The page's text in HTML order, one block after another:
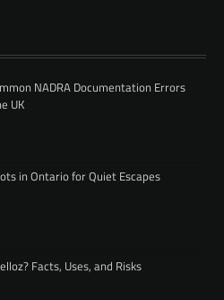
NADRA Documentation Errors
UK
in Ontario for Quiet Escapes
Facts, Uses, and Risks